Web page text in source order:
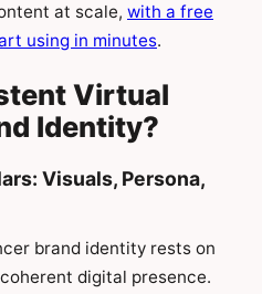
at scale, with a free
using in minutes.
Virtual
Identity?
Visuals, Persona,
brand identity rests on
digital presence.